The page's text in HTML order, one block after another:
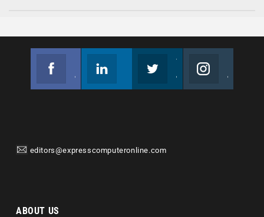
editors@expresscomputeronline.com
ABOUT US